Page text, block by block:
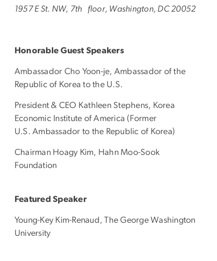
1957 E St. NW, 7th floor, Washington, DC 20052
Honorable Guest Speakers
Ambassador Cho Yoon-je, Ambassador of the
Republic of Korea to the U.S.
President & CEO Kathleen Stephens, Korea
Economic Institute of America (Former
U.S. Ambassador to the Republic of Korea)
Chairman Hoagy Kim, Hahn Moo-Sook
Foundation
Featured Speaker
Young-Key Kim-Renaud, The George Washington
University